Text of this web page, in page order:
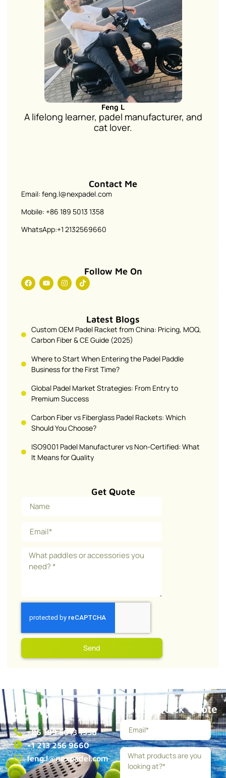
Feng L
A lifelong learner, padel manufacturer, and
cat lover.
Contact Me
Email: feng.l@nexpadel.com
Mobile: +86 189 5013 1358
WhatsApp:+1 2132569660
Follow Me On
Latest Blogs
Custom OEM Padel Racket from China: Pricing, MOQ,
Carbon Fiber & CE Guide (2025)
Where to Start When Entering the Padel Paddle
Business for the First Time?
Global Padel Market Strategies: From Entry to
Premium Success
Carbon Fiber vs Fiberglass Padel Rackets: Which
Should You Choose?
ISO9001 Padel Manufacturer vs Non-Certified: What
It Means for Quality
Get Quote
Send
+86 189 5013 1358
+1 213 256 9660
feng.l@nexpadel.com
Get a Quick Quote